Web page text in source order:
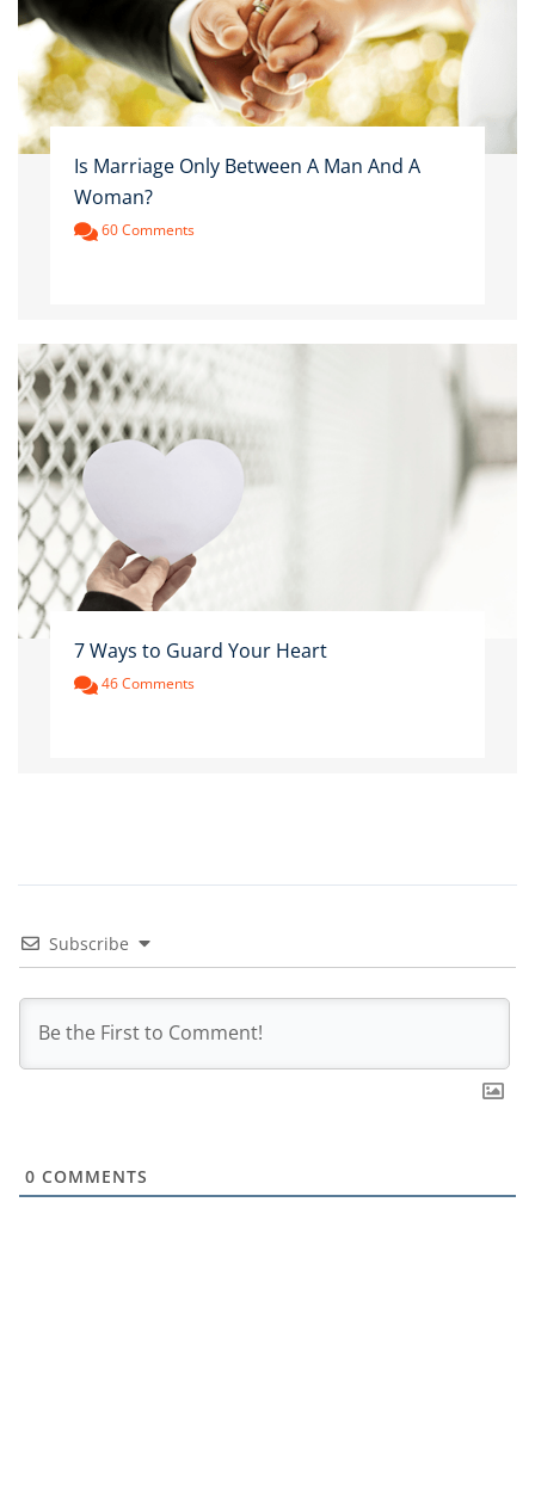
Is Marriage Only Between A Man And A
Woman?
60 Comments
7 Ways to Guard Your Heart
46 Comments
Subscribe
0 COMMENTS